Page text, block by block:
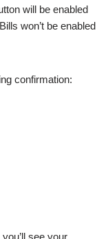
will be enabled
won’t be enabled
confirmation: